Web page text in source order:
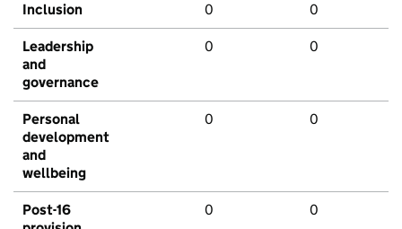
Inclusion 0 0
Leadership
and
governance
0 0
Personal
development
and
wellbeing
0 0
Post-16
0 0